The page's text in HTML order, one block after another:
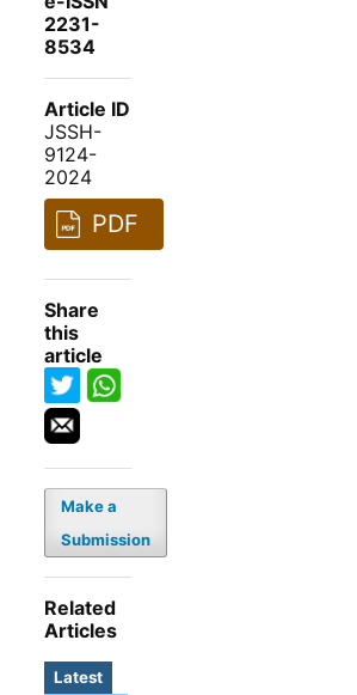
2231-
8534
Article ID
JSSH-
9124-
2024
PDF
Share
this
article
Make a
Submission
Related
Articles
Latest